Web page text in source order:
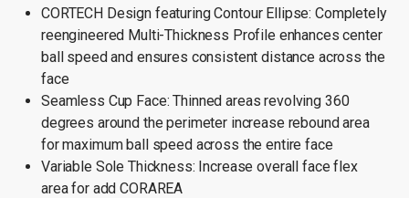
CORTECH Design featuring Contour Ellipse: Completely
reengineered Multi-Thickness Profile enhances center
ball speed and ensures consistent distance across the
face
Seamless Cup Face: Thinned areas revolving 360
degrees around the perimeter increase rebound area
for maximum ball speed across the entire face
Variable Sole Thickness: Increase overall face flex
area for add CORAREA